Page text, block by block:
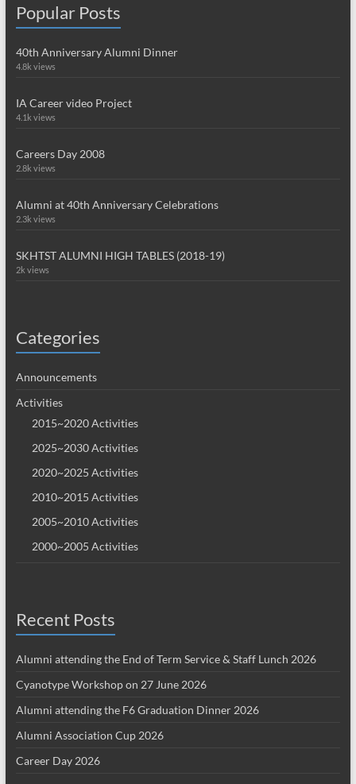
Popular Posts
40th Anniversary Alumni Dinner
4.8k views
IA Career video Project
4.1k views
Careers Day 2008
2.8k views
Alumni at 40th Anniversary Celebrations
2.3k views
SKHTST ALUMNI HIGH TABLES (2018-19)
2k views
Categories
Announcements
Activities
2015~2020 Activities
2025~2030 Activities
2020~2025 Activities
2010~2015 Activities
2005~2010 Activities
2000~2005 Activities
Recent Posts
Alumni attending the End of Term Service & Staff Lunch 2026
Cyanotype Workshop on 27 June 2026
Alumni attending the F6 Graduation Dinner 2026
Alumni Association Cup 2026
Career Day 2026